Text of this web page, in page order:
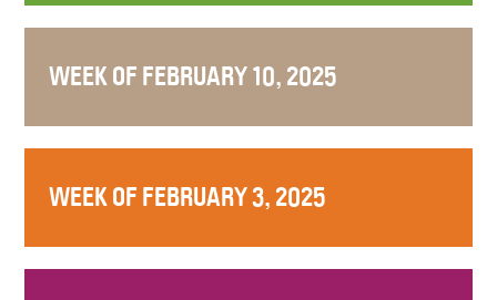
WEEK OF FEBRUARY 10, 2025
WEEK OF FEBRUARY 3, 2025